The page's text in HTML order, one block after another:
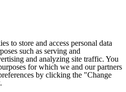
to store and access personal data
such as serving and
and analyzing site traffic. You
for which we and our partners
by clicking the "Change